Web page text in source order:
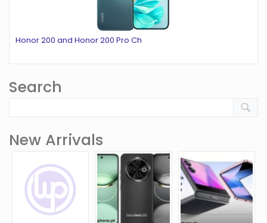
Honor 200 and Honor 200 Pro Ch
Search
New Arrivals